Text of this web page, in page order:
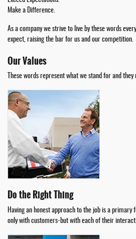
Make a Difference.
As a company we strive to live by these words
expect, raising the bar for us and our competition.
Our Values
These words represent what we stand for and
Do the Right Thing
Having an honest approach to the job is a
only with customers-but with each of their